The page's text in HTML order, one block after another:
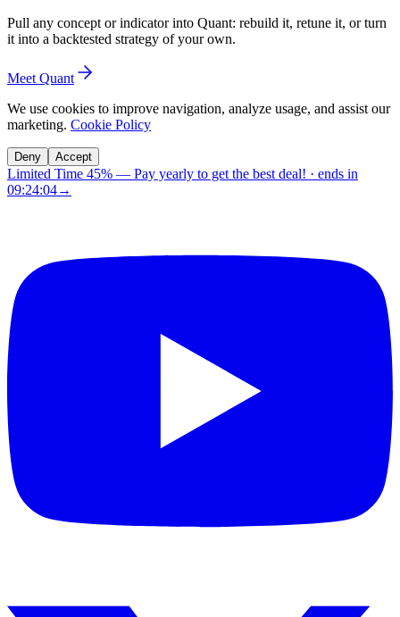
Pull any concept or indicator into Quant: rebuild it, retune it, or turn
it into a backtested strategy of your own.
Meet Quant
We use cookies to improve navigation, analyze usage, and assist our
marketing. Cookie Policy
Deny Accept
Limited Time 45% — Pay yearly to get the best deal! · ends in
09:24:03→